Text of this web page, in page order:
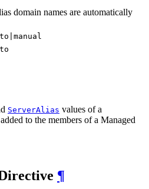
domain names are automatically
ServerAlias values of a
to the members of a Managed
¶